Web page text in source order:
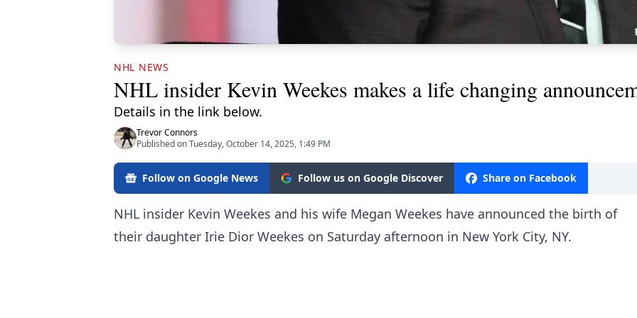
NHL NEWS
NHL insider Kevin Weekes makes a life changing
Details in the link below.
Trevor Connors
Published on Tuesday, October 14, 2025, 1:49 PM
Follow on Google News Follow us on Google Discover Share on Facebook
NHL insider Kevin Weekes and his wife Megan Weekes have announced the birth of
their daughter Irie Dior Weekes on Saturday afternoon in New York City, NY.